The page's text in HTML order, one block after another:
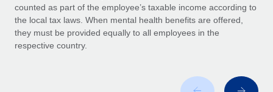
Explore the blog
BLOG POSTS
Why owned entities are key to maintaining
counted as part of the employee’s taxable income according to
the local tax laws. When mental health benefits are offered,
they must be provided equally to all employees in the
respective country.